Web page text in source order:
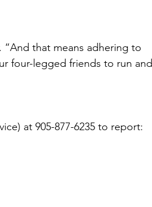
“And that means adhering to
four-legged friends to run and
at 905-877-6235 to report: